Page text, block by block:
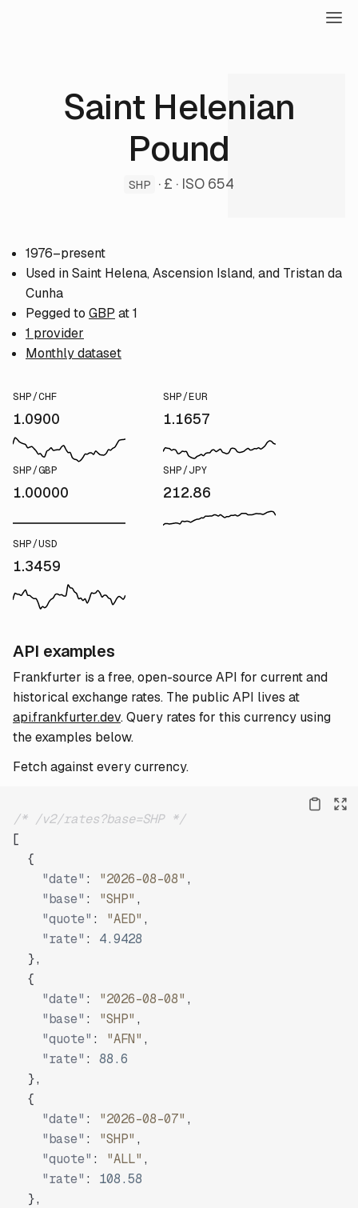
Saint Helenian
Pound
SHP · £ · ISO 654
1976–present
Used in Saint Helena, Ascension Island, and Tristan da
Cunha
Pegged to GBP at 1
1 provider
Monthly dataset
SHP/CHF
1.0900
SHP/EUR
1.1657
SHP/GBP
1.00000
SHP/JPY
212.86
SHP/USD
1.3459
API examples
Frankfurter is a free, open-source API for current and
historical exchange rates. The public API lives at
api.frankfurter.dev. Query rates for this currency using
the examples below.
Fetch against every currency.
/* /v2/rates?base=SHP */
[
{
"date" : "2026-08-08" ,
"base" : "SHP" ,
"quote" : "AED" ,
"rate" :
4.9428
},
{
"date" : "2026-08-08" ,
"base" : "SHP" ,
"quote" : "AFN" ,
"rate" :
88.6
},
{
"date" : "2026-08-07" ,
"base" : "SHP" ,
"quote" : "ALL" ,
"rate" :
108.58
},